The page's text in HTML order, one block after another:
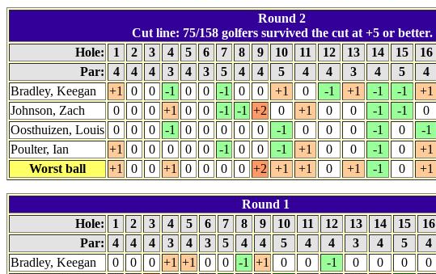
Round 2
Cut line: 75/158 golfers survived the cut at +5 or better.
Hole:
1 2 3 4 5 6 7 8 9 10 11 12 13 14 15 16
Par: 4 4 4 3 4 3 5 4 4 5 4 4 3 4 5 4
Bradley, Keegan
+1 0 0 -1 0 0 -1 0 0 +1 0 -1 +1 -1 -1 +1
Johnson, Zach
0 0 0 +1 0 0 -1 -1 +2 0 +1 0 0 -1 -1 0
Oosthuizen, Louis
0 0 0 -1 0 0 0 0 0 -1 0 0 0 -1 0 -1
Poulter, Ian
+1 0 0 0 0 0 -1 0 0 -1 +1 0 0 -1 0 +1
Worst ball
+1 0 0 +1 0 0 0 0 +2 +1 +1 0 +1 -1 0 +1
Round 1
Hole:
1 2 3 4 5 6 7 8 9 10 11 12 13 14 15 16
Par:
4 4 4 3 4 3 5 4 4 5 4 4 3 4 5 4
Bradley, Keegan
0 0 0 +1 +1 0 0 -1 +1 0 0 -1 0 0 0 0